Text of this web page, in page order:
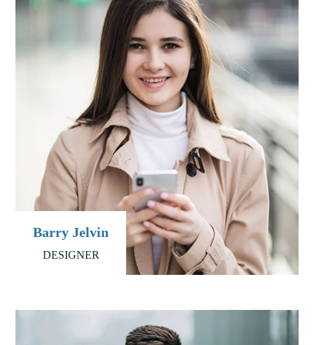
Barry Jelvin
DESIGNER